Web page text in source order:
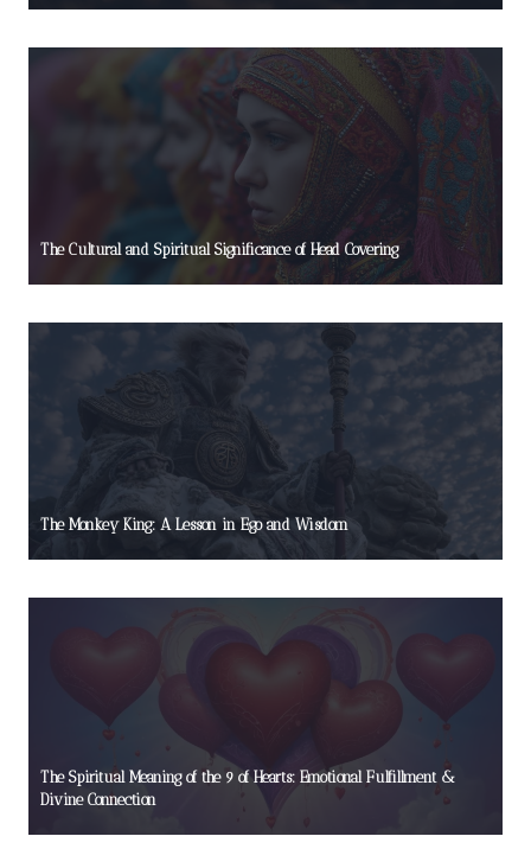
The Cultural and Spiritual Significance of Head Covering
The Monkey King: A Lesson in Ego and Wisdom
The Spiritual Meaning of the 9 of Hearts: Emotional Fulfillment &
Divine Connection